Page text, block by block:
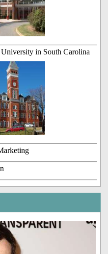
in South Carolina